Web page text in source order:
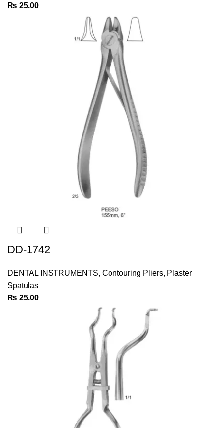
₨ 25.00
DD-1742
DENTAL INSTRUMENTS, Contouring Pliers, Plaster
Spatulas
₨ 25.00